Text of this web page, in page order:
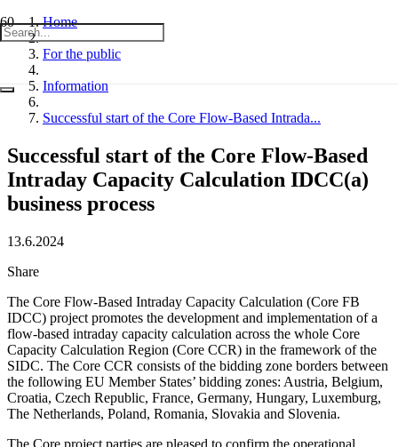
Home
For the public
Information
Successful start of the Core Flow-Based Intrada...
Successful start of the Core Flow-Based
Intraday Capacity Calculation IDCC(a)
business process
13.6.2024
Share
The Core Flow-Based Intraday Capacity Calculation (Core FB
IDCC) project promotes the development and implementation of a
flow-based intraday capacity calculation across the whole Core
Capacity Calculation Region (Core CCR) in the framework of the
SIDC. The Core CCR consists of the bidding zone borders between
the following EU Member States’ bidding zones: Austria, Belgium,
Croatia, Czech Republic, France, Germany, Hungary, Luxemburg,
The Netherlands, Poland, Romania, Slovakia and Slovenia.
The Core project parties are pleased to confirm the operational